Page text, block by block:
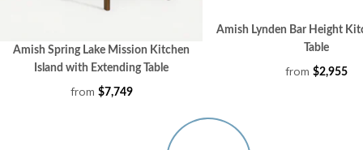
Amish Spring Lake Mission Kitchen
Island with Extending Table
from $7,749
Amish Lynden Bar Height
Table
from $2,955